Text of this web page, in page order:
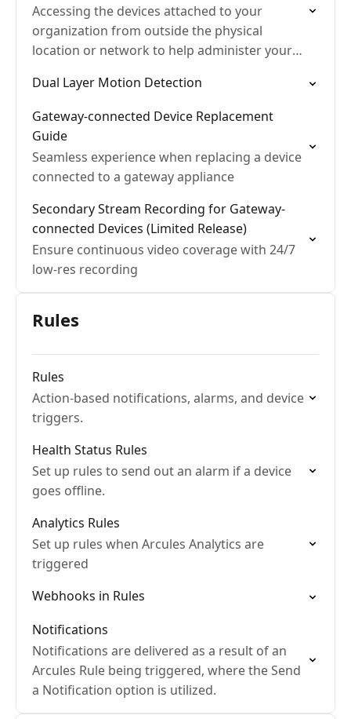
Accessing the devices attached to your
organization from outside the physical
location or network to help administer your
Dual Layer Motion Detection
Gateway-connected Device Replacement
Guide
Seamless experience when replacing a device
connected to a gateway appliance
Secondary Stream Recording for Gateway-
connected Devices (Limited Release)
Ensure continuous video coverage with 24/7
low-res recording
Rules
Rules
Action-based notifications, alarms, and device
triggers.
Health Status Rules
Set up rules to send out an alarm if a device
goes offline.
Analytics Rules
Set up rules when Arcules Analytics are
triggered
Webhooks in Rules
Notifications
Notifications are delivered as a result of an
Arcules Rule being triggered, where the Send
a Notification option is utilized.